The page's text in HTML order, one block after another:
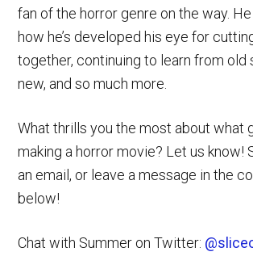
fan of the horror genre on the way.
how he’s developed his eye for
together, continuing to learn from old
new, and so much more.
What thrills you the most about what
making a horror movie? Let us know!
an email, or leave a message in the
below!
Chat with Summer on Twitter: